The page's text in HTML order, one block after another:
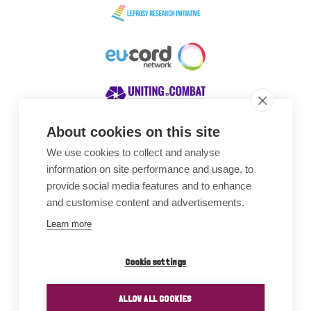
About cookies on this site
We use cookies to collect and analyse
information on site performance and usage, to
provide social media features and to enhance
and customise content and advertisements.
Learn more
Cookie settings
ALLOW ALL COOKIES
Awards